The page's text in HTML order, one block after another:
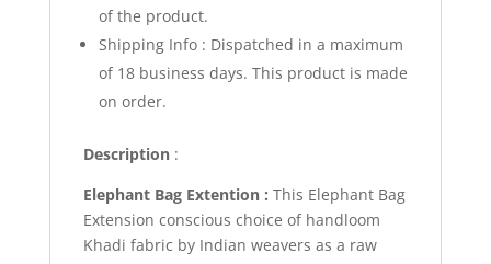
of the product.
Shipping Info : Dispatched in a maximum
of 18 business days. This product is made
on order.
Description:
Elephant Bag Extention: This Elephant Bag
Extension conscious choice of handloom
Khadi fabric by Indian weavers as a raw